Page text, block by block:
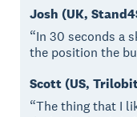
Josh (UK,
“In 30 seconds a
the position the
Scott (US,
“The thing that I